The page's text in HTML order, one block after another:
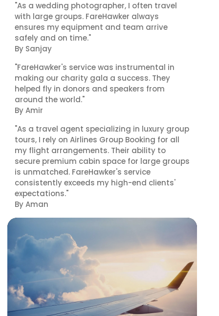
"As a wedding photographer, I often travel
with large groups. FareHawker always
ensures my equipment and team arrive
safely and on time."
By Sanjay
"FareHawker's service was instrumental in
making our charity gala a success. They
helped fly in donors and speakers from
around the world."
By Amir
"As a travel agent specializing in luxury group
tours, I rely on Airlines Group Booking for all
my flight arrangements. Their ability to
secure premium cabin space for large groups
is unmatched. FareHawker's service
consistently exceeds my high-end clients'
expectations."
By Aman